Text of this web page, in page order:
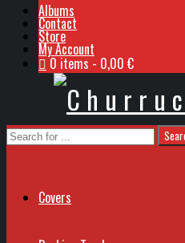
Albums
Contact
Store
My Account
0 items 0,00 €
Covers